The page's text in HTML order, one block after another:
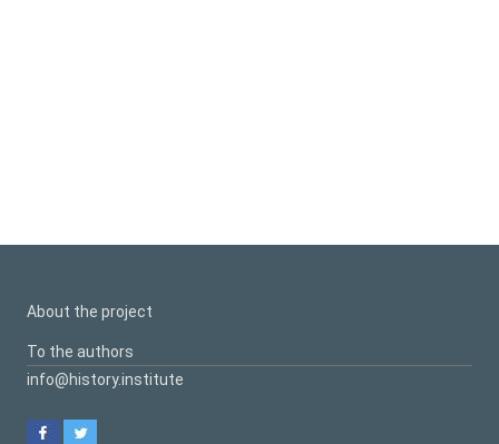
About the project
To the authors
info@history.institute